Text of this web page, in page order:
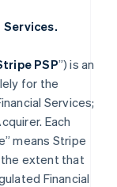
Services.
PSP”) is an
for the
Services;
Each
means Stripe
the extent that
Financial